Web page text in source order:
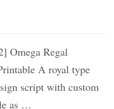
Omega Regal
A royal type
script with custom
as …